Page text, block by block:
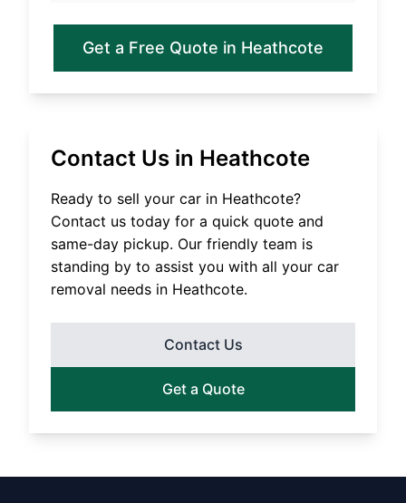
Get a Free Quote in Heathcote
Contact Us in Heathcote
Ready to sell your car in Heathcote?
Contact us today for a quick quote and
same-day pickup. Our friendly team is
standing by to assist you with all your car
removal needs in Heathcote.
Contact Us
Get a Quote